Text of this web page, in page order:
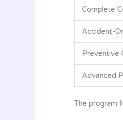
Complete
Accident-
Preventive
Advanced
The program